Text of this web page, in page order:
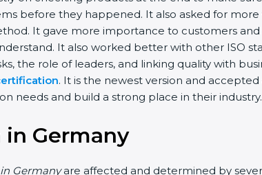
before they happened. It also asked for
It gave more importance to customers
It also worked better with other ISO
the role of leaders, and linking quality with
. It is the newest version and
needs and build a strong place in their industry.
in Germany
Germanyare affected and determined by